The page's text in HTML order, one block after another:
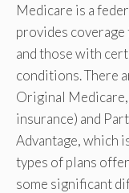
Medicare is a
provides
and those with
conditions. There
Original
insurance) and
Advantage, which
types of plans
some significant